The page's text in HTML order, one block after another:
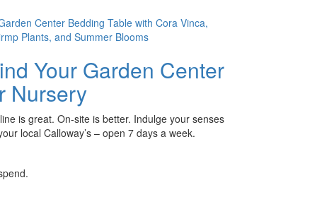
Your Garden Center
Nursery
is great. On-site is better. Indulge your senses
local Calloway’s – open 7 days a week.